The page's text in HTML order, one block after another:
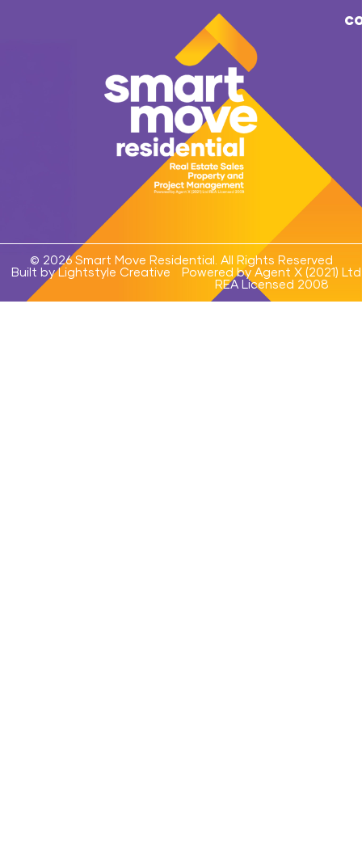
© 2026 Smart Move Residential. All Rights Reserved
Built by Lightstyle Creative
Powered by Agent X (2021) Ltd
REA Licensed 2008